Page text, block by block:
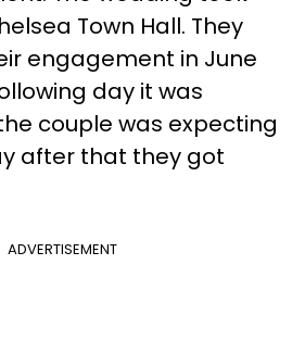
Town Hall. They
engagement in June
day it was
couple was expecting
after that they got
ADVERTISEMENT